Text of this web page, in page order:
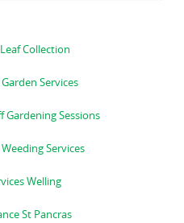
Collection
Services
Gardening Sessions
Services
Welling
St Pancras